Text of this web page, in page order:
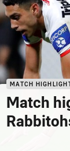
MATCH
Match